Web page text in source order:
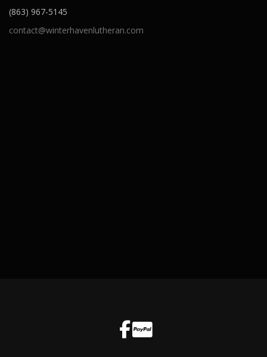
(863) 967-5145
contact@winterhavenlutheran.com